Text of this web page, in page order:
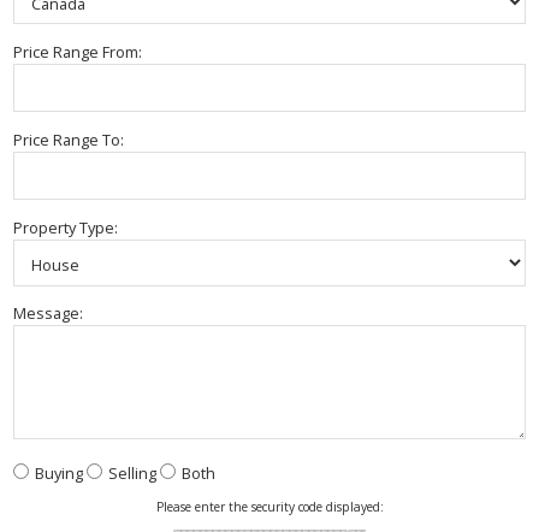
Price Range From:
Price Range To:
Property Type:
Message:
Buying Selling Both
Please enter the security code displayed: